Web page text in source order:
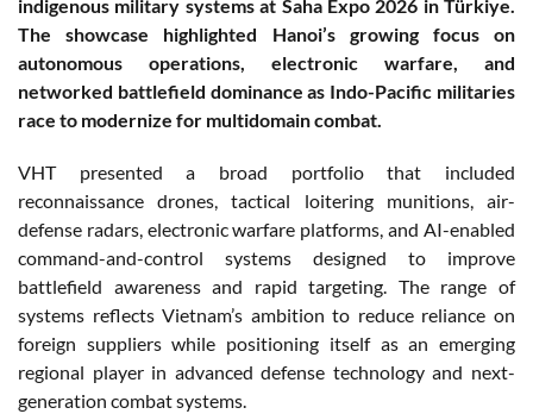
indigenous military systems at Saha Expo 2026 in Türkiye.
The showcase highlighted Hanoi’s growing focus on
autonomous operations, electronic warfare, and
networked battlefield dominance as Indo-Pacific militaries
race to modernize for multidomain combat.
VHT presented a broad portfolio that included
reconnaissance drones, tactical loitering munitions, air-
defense radars, electronic warfare platforms, and AI-enabled
command-and-control systems designed to improve
battlefield awareness and rapid targeting. The range of
systems reflects Vietnam’s ambition to reduce reliance on
foreign suppliers while positioning itself as an emerging
regional player in advanced defense technology and next-
generation combat systems.